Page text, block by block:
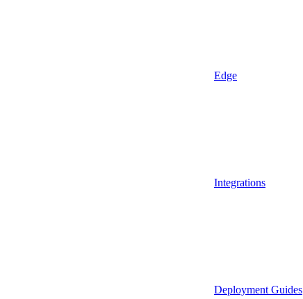
Edge
Integrations
Deployment Guides